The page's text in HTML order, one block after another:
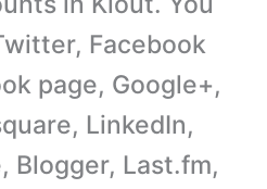
Facebook
page, Google+,
LinkedIn,
Blogger, Last.fm,